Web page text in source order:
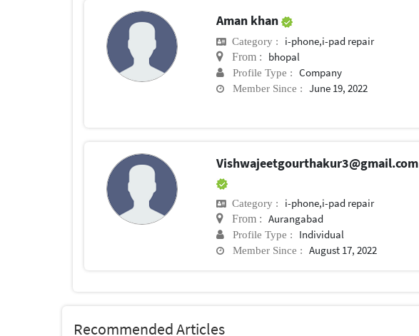
Aman khan
Category : i-phone,i-pad repair
From : bhopal
Profile Type : Company
Member Since : June 19, 2022
Vishwajeetgourthakur3@gmail.com
Category : i-phone,i-pad repair
From : Aurangabad
Profile Type : Individual
Member Since : August 17, 2022
Recommended Articles